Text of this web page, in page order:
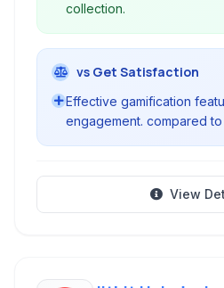
collection.
vs Get Satisfaction
Effective gamification
engagement. compared
View